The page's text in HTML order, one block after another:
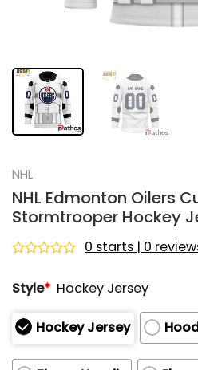
NHL
NHL Edmonton Oilers
Stormtrooper Hockey
out
5
0 starts | 0
Style* Hockey Jersey
Hockey Jersey